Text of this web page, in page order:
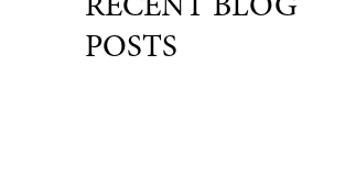
RECENT BLOG
POSTS